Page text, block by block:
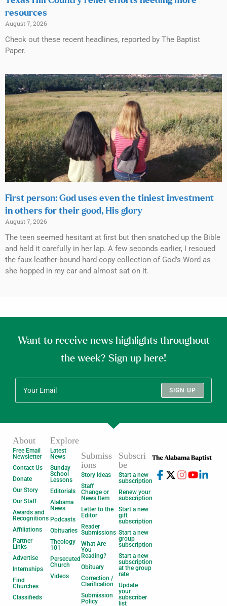
resources
August 7, 2026
Check out these recent headlines, reported by The Baptist
Paper.
First person: God uses even the tiniest investment
in others for their good, His glory
August 7, 2026
The teen seemed hesitant at first but then snatched up the Bible
and held it carefully in her lap. A few seconds earlier, I rescued
the faux leather-bound hard copy collection of God’s Word as
she hopped in my car and almost sat on it.
Want to receive news highlights throughout
the week? Sign up here!
SIGN UP
About
Free Email
Newsletter
Contact Us
Donate
Our Story
Our Staff
Awards and
Recognitions
Affiliations
Partner
Links
Advertise
Internships
Find
Churches
Classifieds
Explore
Latest
News
Sunday
School
Lessons
Editorials
Alabama
News
Podcasts
Obituaries
Theology
101
Persecuted
Church
Videos
Submiss
ions
Story Ideas
Staff
Change or
News Item
Letter to the
Editor
Reader
Submissions
What Are
You
Reading?
Obituary
Correction /
Clarification
Submission
Policy
Subscri
be
Start a new
subscription
Renew your
subscription
Start a new
gift
subscription
Start a new
group
subscription
Start a new
subscription
at the group
rate
Update
your
subscriber
list